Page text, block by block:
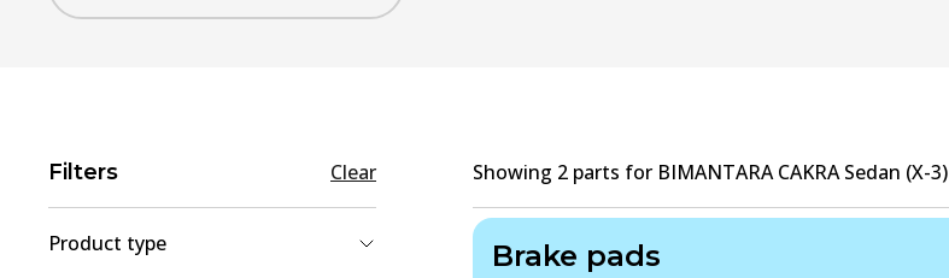
Filters Clear
Product type
Showing 2 parts for BIMANTARA CAKRA Sedan (X-3)
Brake pads